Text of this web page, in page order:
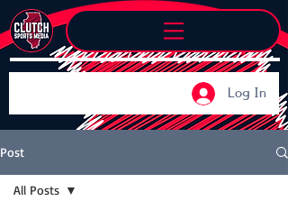
Log In
Post
All Posts